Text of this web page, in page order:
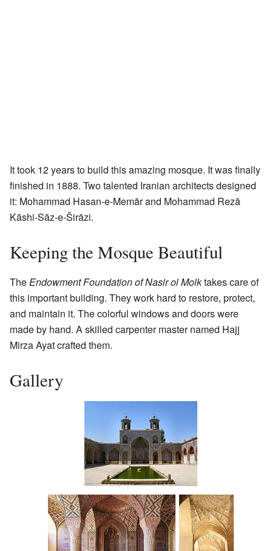
It took 12 years to build this amazing mosque. It was finally
finished in 1888. Two talented Iranian architects designed
it: Mohammad Hasan-e-Memār and Mohammad Rezā
Kāshi-Sāz-e-Širāzi.
Keeping the Mosque Beautiful
TheEndowment Foundation of Nasir ol Molktakes care of
this important building. They work hard to restore, protect,
and maintain it. The colorful windows and doors were
made by hand. A skilled carpenter master named Hajj
Mirza Ayat crafted them.
Gallery
Western portico and
courtyard